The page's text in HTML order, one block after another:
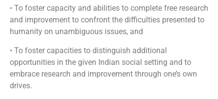
• To foster capacity and abilities to complete free research
and improvement to confront the difficulties presented to
humanity on unambiguous issues, and
• To foster capacities to distinguish additional
opportunities in the given Indian social setting and to
embrace research and improvement through one’s own
drives.